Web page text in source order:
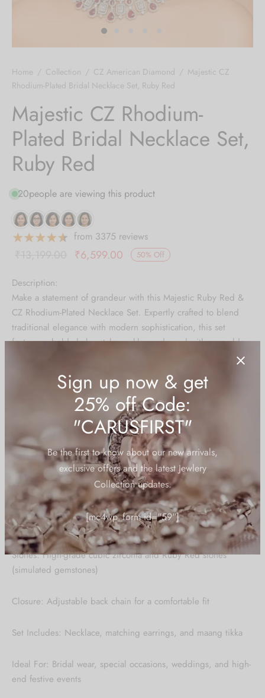
Sign up now & get
25% off Code:
"CARUSFIRST"
Be the first to know about our new arrivals,
exclusive offers and the latest Jewlery
Home / Collection / CZ American Diamond / Majestic CZ
Rhodium-Plated Bridal Necklace Set, Ruby Red
Majestic CZ Rhodium-
Plated Bridal Necklace Set,
Ruby Red
20people are viewing this product
from 3375 reviews
50% Off
Original
₹13,199.00.
₹6,599.00 Current
₹6,599.00.
Description:
Make a statement of grandeur with this Majestic Ruby Red &
CZ Rhodium-Plated Necklace Set. Expertly crafted to blend
traditional elegance with modern sophistication, this set
features a bold choker-style necklace adorned with emerald-
meticulous arrangement of stones creates a regal lattice
design that highlights the neckline beautifully.
The matching chandelier earrings and maang tikka complete
the look, making it perfect for weddings, bridal trousseau,
and festive occasions.
Design: Choker-style necklace with Ruby Red drop stones and
intricate CZ detailing
Plating: Premium quality rhodium plating for a long-lasting
shine and anti-tarnish finish
Stones: High-grade cubic zirconia and Ruby Red stones
(simulated gemstones)
Closure: Adjustable back chain for a comfortable fit
Set Includes: Necklace, matching earrings, and maang tikka
Ideal For: Bridal wear, special occasions, weddings, and high-
end festive events
Display
Box